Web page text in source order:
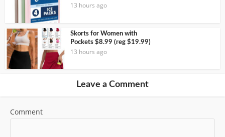
13 hours ago
Skorts for Women with
Pockets $8.99 (reg $19.99)
13 hours ago
Leave a Comment
Comment